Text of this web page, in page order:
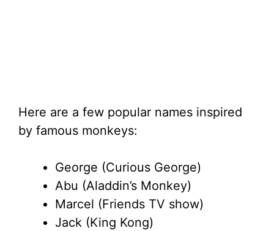
Here are a few popular names inspired
by famous monkeys:
George (Curious George)
Abu (Aladdin’s Monkey)
Marcel (Friends TV show)
Jack (King Kong)